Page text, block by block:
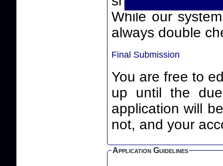
While our system
always double
Final Submission
You are free to
up until the due date
application will
not, and your
Application Guidelines